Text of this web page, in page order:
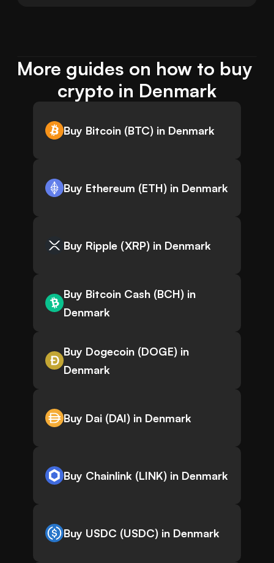
More guides on how to buy
crypto in Denmark
Buy Bitcoin (BTC) in Denmark
Buy Ethereum (ETH) in Denmark
Buy Ripple (XRP) in Denmark
Buy Bitcoin Cash (BCH) in
Denmark
Buy Dogecoin (DOGE) in
Denmark
Buy Dai (DAI) in Denmark
Buy Chainlink (LINK) in Denmark
Buy USDC (USDC) in Denmark